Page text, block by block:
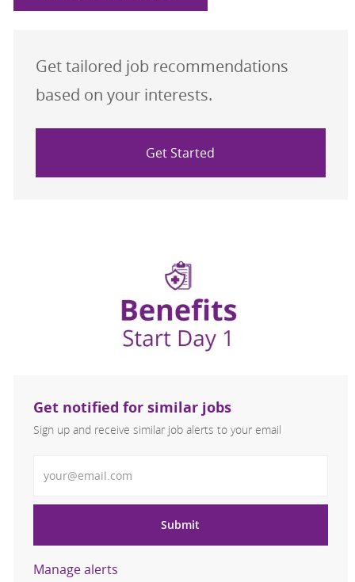
Get tailored job recommendations
based on your interests.
Get Started
Get notified for similar jobs
Sign up and receive similar job alerts to your email
Submit
Manage alerts